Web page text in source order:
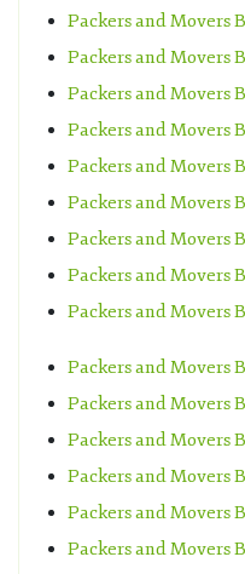
Packers and Movers
Packers and Movers
Packers and Movers
Packers and Movers
Packers and Movers
Packers and Movers
Packers and Movers
Packers and Movers
Packers and Movers
Packers and Movers
Packers and Movers
Packers and Movers
Packers and Movers
Packers and Movers
Packers and Movers